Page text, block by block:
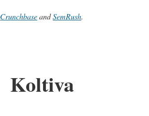
CrunchbaseandSemRush.
Koltiva